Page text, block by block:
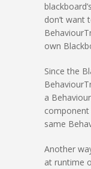
don’t want
own
Since the
a
component
same
Another
at runtime